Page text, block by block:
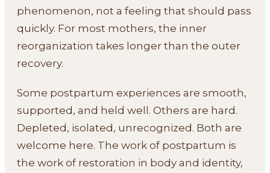
phenomenon, not a feeling that should pass
quickly. For most mothers, the inner
reorganization takes longer than the outer
recovery.
Some postpartum experiences are smooth,
supported, and held well. Others are hard.
Depleted, isolated, unrecognized. Both are
welcome here. The work of postpartum is
the work of restoration in body and identity,